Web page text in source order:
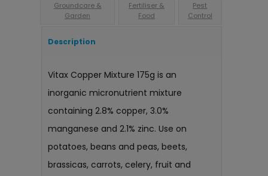
Groundcare &
Garden
Fertiliser &
Food
Pest
Control
Description
Vitax Copper Mixture 175g is an
inorganic micronutrient mixture
containing 2.8% copper, 3.0%
manganese and 2.1% zinc. Use on
potatoes, beans and peas, beets,
brassicas, carrots, celery, fruit and